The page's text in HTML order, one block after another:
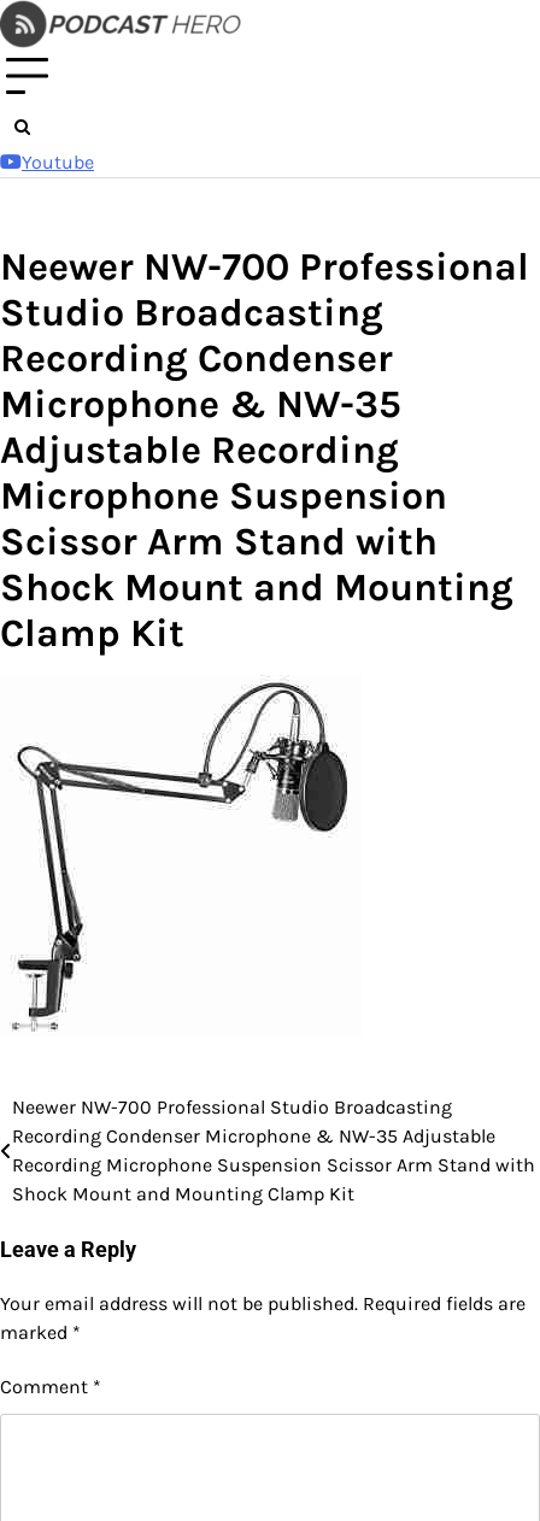
Skip
to
content
Youtube
Neewer NW-700 Professional
Studio Broadcasting
Recording Condenser
Microphone & NW-35
Adjustable Recording
Microphone Suspension
Scissor Arm Stand with
Shock Mount and Mounting
Clamp Kit
Post
navigation
Neewer NW-700 Professional Studio Broadcasting
Recording Condenser Microphone & NW-35 Adjustable
Recording Microphone Suspension Scissor Arm Stand with
Shock Mount and Mounting Clamp Kit
Leave a Reply
Your email address will not be published. Required fields are
marked *
Comment *